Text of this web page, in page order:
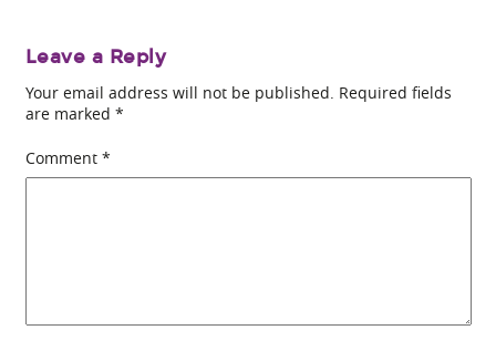
Leave a Reply
Your email address will not be published. Required fields
are marked *
Comment *